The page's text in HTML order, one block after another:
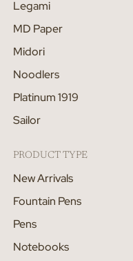
Legami
MD Paper
Midori
Noodlers
Platinum 1919
Sailor
PRODUCT TYPE
New Arrivals
Fountain Pens
Pens
Notebooks